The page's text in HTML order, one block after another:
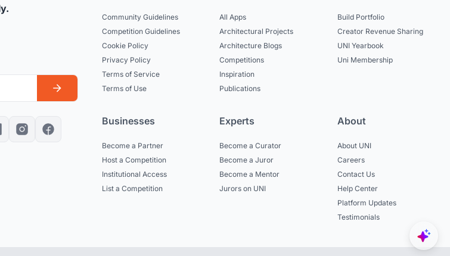
Community Guidelines
Competition Guidelines
Cookie Policy
Privacy Policy
Terms of Service
Terms of Use
All Apps
Architectural Projects
Architecture Blogs
Competitions
Inspiration
Publications
Build Portfolio
Creator Revenue Sharing
UNI Yearbook
Uni Membership
Businesses
Become a Partner
Host a Competition
Institutional Access
List a Competition
Experts
Become a Curator
Become a Juror
Become a Mentor
Jurors on UNI
About
About UNI
Careers
Contact Us
Help Center
Platform Updates
Testimonials